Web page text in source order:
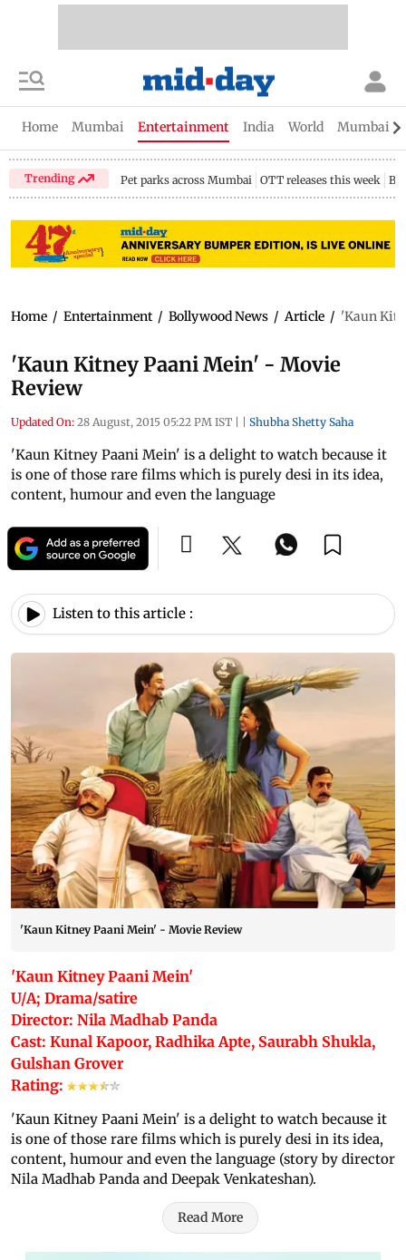
Home Mumbai Entertainment India World Mumbai
Trending Pet parks across Mumbai OTT releases this week
Home / Entertainment / Bollywood News / Article / 'Kaun
'Kaun Kitney Paani Mein' - Movie
Review
Updated On: 28 August, 2015 05:22 PM IST | | Shubha Shetty Saha
'Kaun Kitney Paani Mein' is a delight to watch because it
is one of those rare films which is purely desi in its idea,
content, humour and even the language
Listen to this article :
'Kaun Kitney Paani Mein' - Movie Review
'Kaun Kitney Paani Mein'
U/A; Drama/satire
Director: Nila Madhab Panda
Cast: Kunal Kapoor, Radhika Apte, Saurabh Shukla,
Gulshan Grover
Rating:
'Kaun Kitney Paani Mein' is a delight to watch because it
is one of those rare films which is purely desi in its idea,
content, humour and even the language (story by director
Nila Madhab Panda and Deepak Venkateshan).
Read More